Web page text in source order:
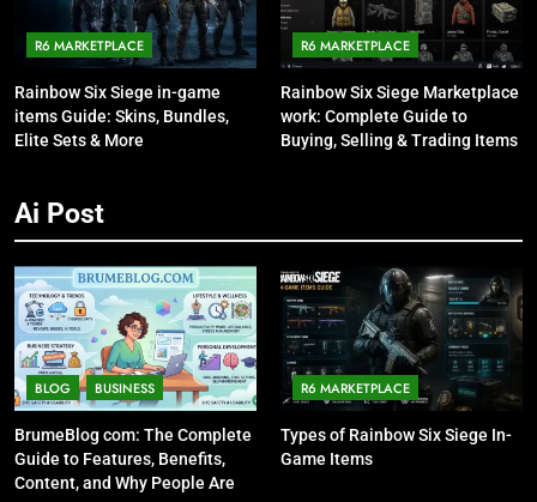
R6 MARKETPLACE
Rainbow Six Siege in-game
items Guide: Skins, Bundles,
Elite Sets & More
R6 MARKETPLACE
Rainbow Six Siege Marketplace
work: Complete Guide to
Buying, Selling & Trading Items
Ai Post
BLOG BUSINESS
BrumeBlog com: The Complete
Guide to Features, Benefits,
Content, and Why People Are
R6 MARKETPLACE
Types of Rainbow Six Siege In-
Game Items